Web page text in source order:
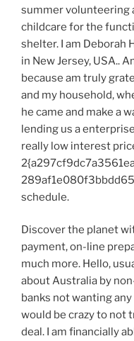
summer volunteering
childcare for the
shelter. I am Deborah
in New Jersey, USA..
because am truly
and my household,
he came and make a
lending us a
really low interest
schedule.
Discover the planet
payment, on-line
much more. Hello,
about Australia by
banks not wanting
would be crazy to not
deal. I am financially